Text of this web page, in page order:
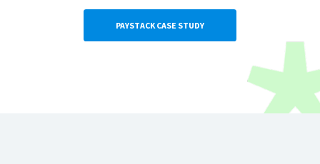
PAYSTACK CASE STUDY